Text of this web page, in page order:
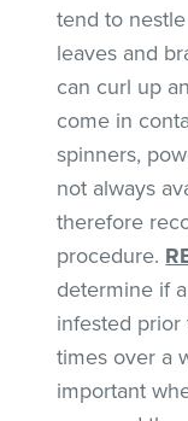
tend to
leaves and
can curl up
come in
spinners,
not always
therefore
procedure.
determine if
infested prior
times over a
important